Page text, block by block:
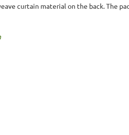
curtain material on the back. The